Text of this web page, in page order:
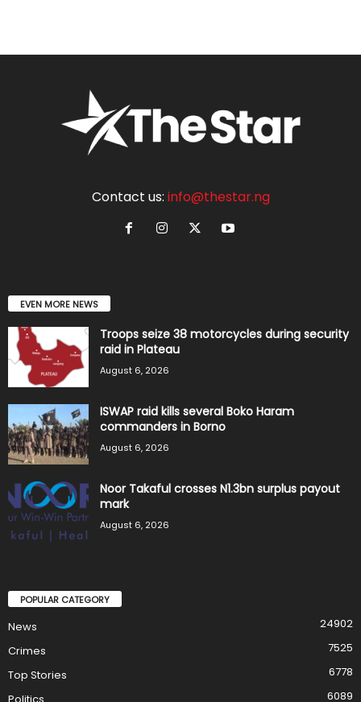
Contact us: info@thestar.ng
EVEN MORE NEWS
Troops seize 38 motorcycles during security
raid in Plateau
August 6, 2026
ISWAP raid kills several Boko Haram
commanders in Borno
August 6, 2026
Noor Takaful crosses N1.3bn surplus payout
mark
August 6, 2026
POPULAR CATEGORY
News
24902
Crimes
7525
Top Stories
6778
6089